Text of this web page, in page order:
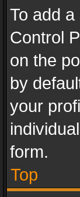
To add
Control
on the
by
your
form.
Top